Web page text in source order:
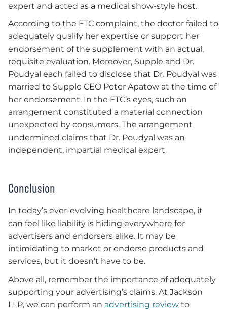
expert and acted as a medical show-style host.
According to the FTC complaint, the doctor failed to
adequately qualify her expertise or support her
endorsement of the supplement with an actual,
requisite evaluation. Moreover, Supple and Dr.
Poudyal each failed to disclose that Dr. Poudyal was
married to Supple CEO Peter Apatow at the time of
her endorsement. In the FTC’s eyes, such an
arrangement constituted a material connection
unexpected by consumers. The arrangement
undermined claims that Dr. Poudyal was an
independent, impartial medical expert.
Conclusion
In today’s ever-evolving healthcare landscape, it
can feel like liability is hiding everywhere for
advertisers and endorsers alike. It may be
intimidating to market or endorse products and
services, but it doesn’t have to be.
Above all, remember the importance of adequately
supporting your advertising’s claims. At Jackson
LLP, we can perform an advertising review to